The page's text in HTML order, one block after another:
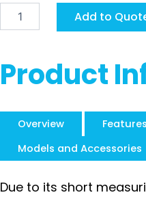
Add to
Product
Overview Features
Models and Accessories
Due to its short